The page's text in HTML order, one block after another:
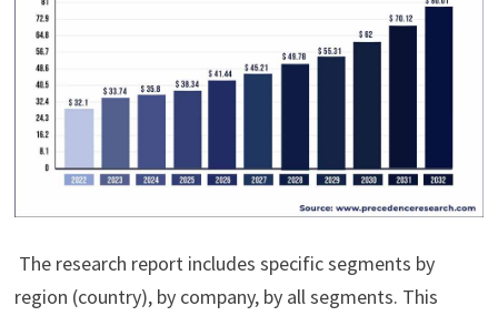
The research report includes specific segments by
region (country), by company, by all segments. This